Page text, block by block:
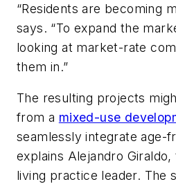
“Residents are becoming
says. “To expand the
looking at market-rate
them in.”
The resulting projects
from a mixed-use
seamlessly integrate age-
explains Alejandro Giraldo,
living practice leader. The